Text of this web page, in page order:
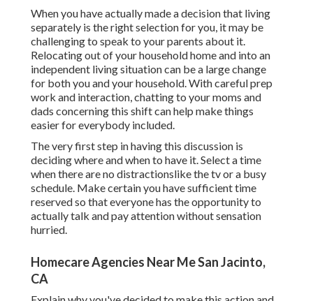
When you have actually made a decision that living
separately is the right selection for you, it may be
challenging to speak to your parents about it.
Relocating out of your household home and into an
independent living situation can be a large change
for both you and your household. With careful prep
work and interaction, chatting to your moms and
dads concerning this shift can help make things
easier for everybody included.
The very first step in having this discussion is
deciding where and when to have it. Select a time
when there are no distractionslike the tv or a busy
schedule. Make certain you have sufficient time
reserved so that everyone has the opportunity to
actually talk and pay attention without sensation
hurried.
Homecare Agencies Near Me San Jacinto,
CA